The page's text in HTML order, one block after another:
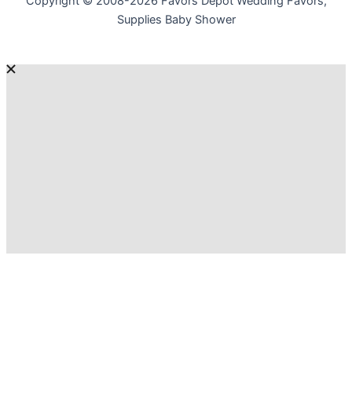
Supplies Baby Shower